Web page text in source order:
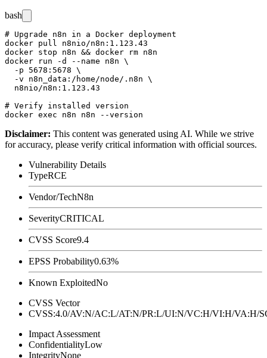
bash
# Upgrade n8n in a Docker deployment
docker pull n8nio/n8n:1.123.43
docker stop n8n && docker rm n8n
docker run -d --name n8n \
  -p 5678:5678 \
  -v n8n_data:/home/node/.n8n \
  n8nio/n8n:1.123.43
# Verify installed version
Disclaimer: This content was generated using AI. While we strive
for accuracy, please verify critical information with official sources.
Vulnerability Details
TypeRCE
Vendor/TechN8n
SeverityCRITICAL
CVSS Score9.4
EPSS Probability0.63%
Known ExploitedNo
CVSS Vector
CVSS:4.0/AV:N/AC:L/AT:N/PR:L/UI:N/VC:H/VI:H/
Impact Assessment
ConfidentialityLow
IntegrityNone